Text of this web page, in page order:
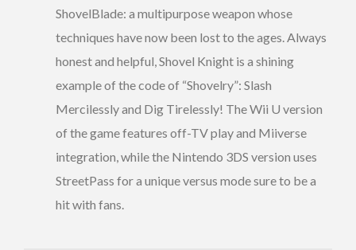
ShovelBlade: a multipurpose weapon whose
techniques have now been lost to the ages. Always
honest and helpful, Shovel Knight is a shining
example of the code of “Shovelry”: Slash
Mercilessly and Dig Tirelessly! The Wii U version
of the game features off-TV play and Miiverse
integration, while the Nintendo 3DS version uses
StreetPass for a unique versus mode sure to be a
hit with fans.